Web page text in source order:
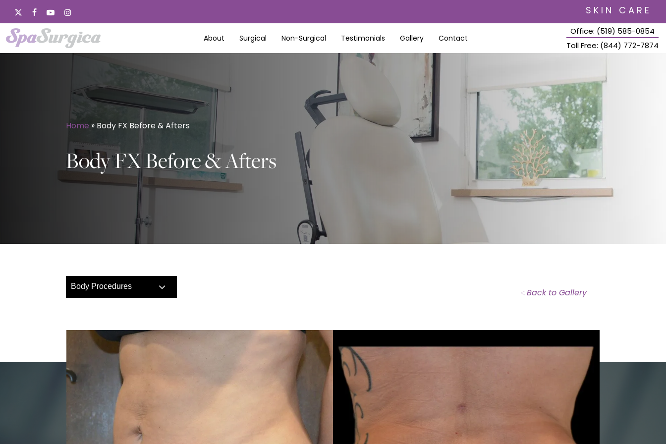
Skip
to
main
content
x-
twitter
facebookyoutubeinstagram SKIN CARE
About Surgical Non-Surgical Testimonials Gallery Contact
Office: (519) 585-0854
Toll Free: (844) 772-7874
Home » Body FX Before & Afters
Body FX Before & Afters
Body Procedures <Back to Gallery